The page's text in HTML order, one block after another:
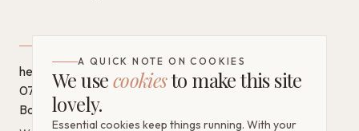
hello@chantaldigital.com
07796 930628
Book a call on Calendly
A QUICK NOTE ON COOKIES
We usecookiesto make this site
lovely.
Essential cookies keep things running. With your